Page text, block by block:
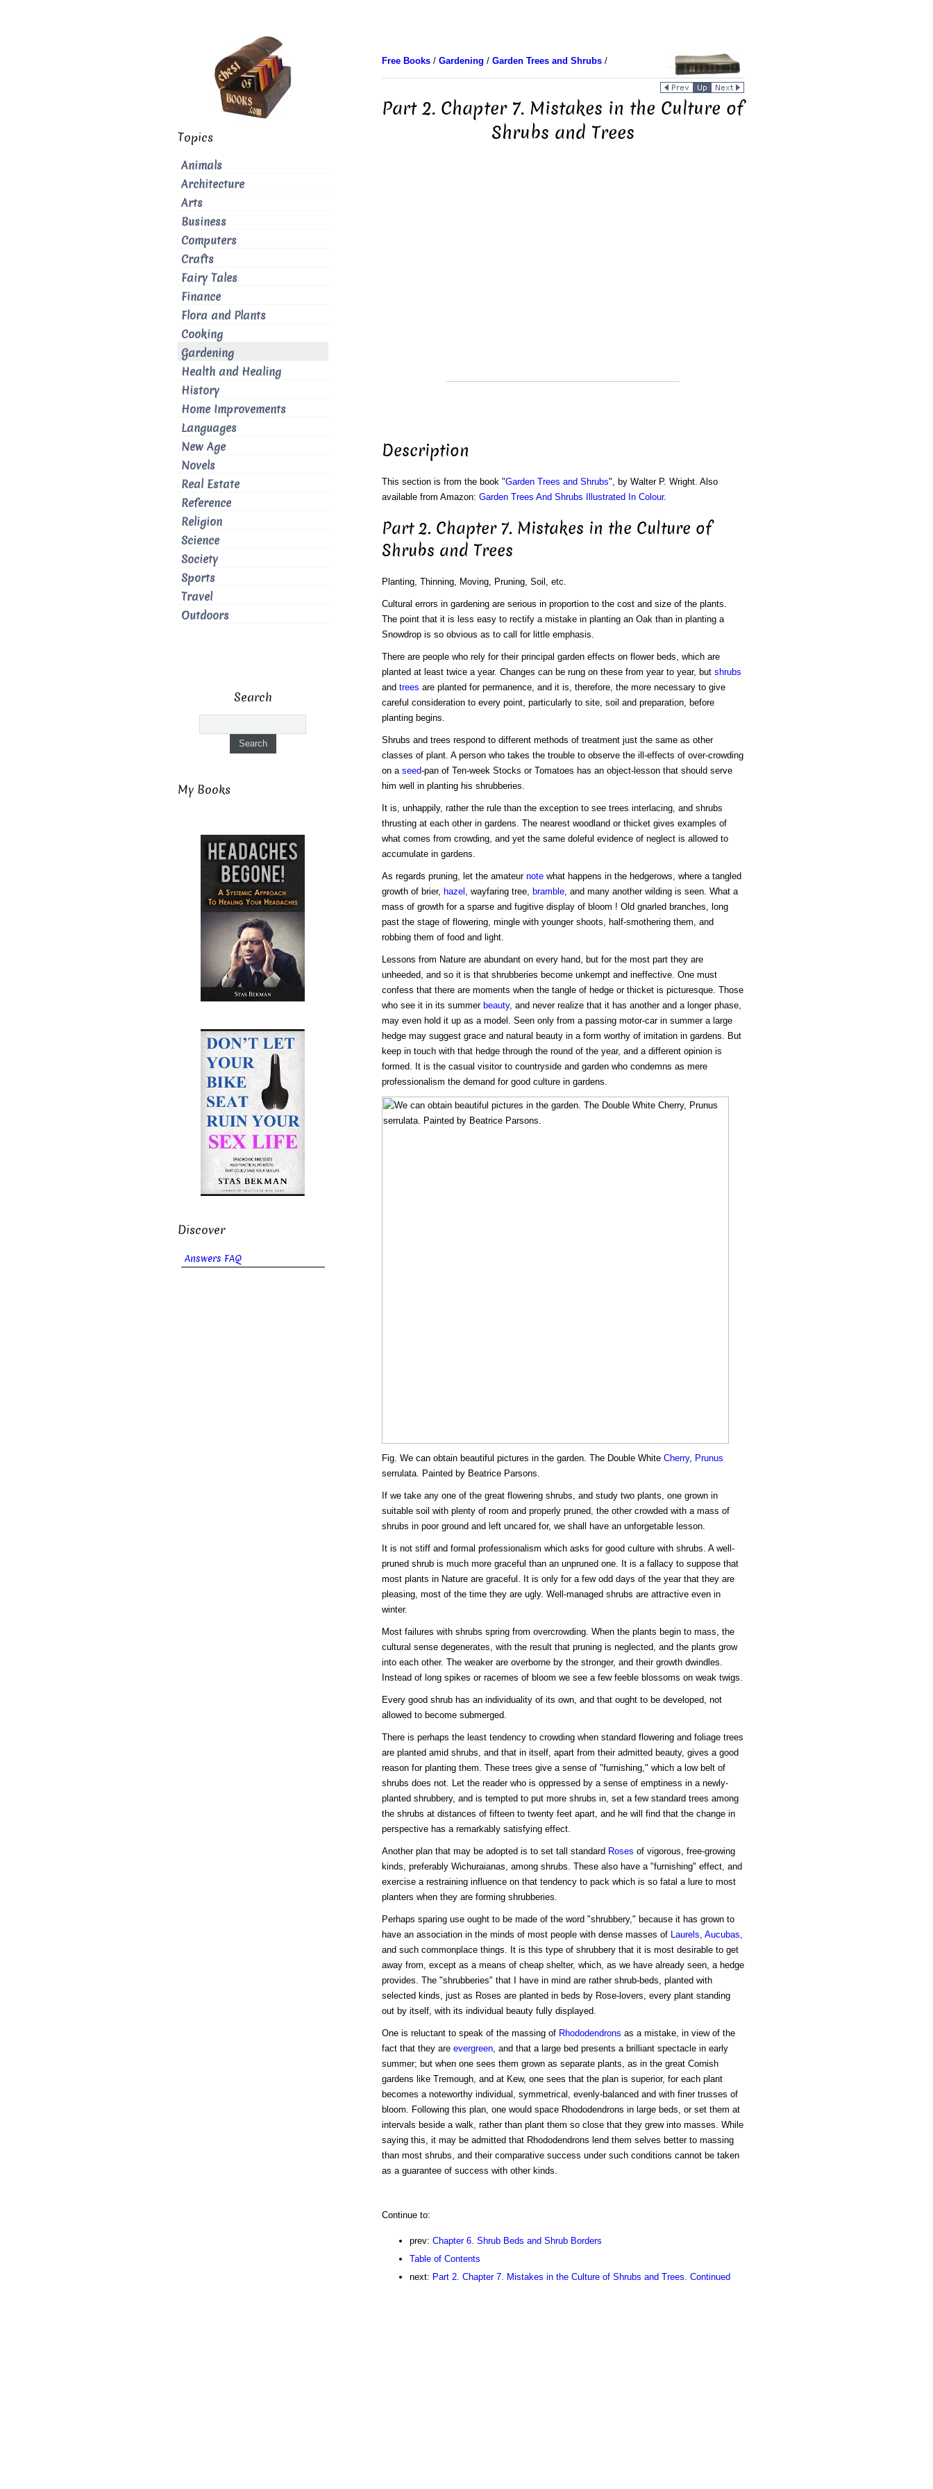
Free Books/ Gardening / Garden Trees and Shrubs/
Part 2. Chapter 7. Mistakes in the Culture of
Shrubs and Trees
Description
This section is from the book "Garden Trees and Shrubs", by Walter P. Wright. Also
available from Amazon: Garden Trees And Shrubs Illustrated In Colour.
Part 2. Chapter 7. Mistakes in the Culture of
Shrubs and Trees
Planting, Thinning, Moving, Pruning, Soil, etc.
Cultural errors in gardening are serious in proportion to the cost and size of the plants.
The point that it is less easy to rectify a mistake in planting an Oak than in planting a
Snowdrop is so obvious as to call for little emphasis.
There are people who rely for their principal garden effects on flower beds, which are
planted at least twice a year. Changes can be rung on these from year to year, but shrubs
and trees are planted for permanence, and it is, therefore, the more necessary to give
careful consideration to every point, particularly to site, soil and preparation, before
planting begins.
Shrubs and trees respond to different methods of treatment just the same as other
classes of plant. A person who takes the trouble to observe the ill-effects of over-crowding
on a seed-pan of Ten-week Stocks or Tomatoes has an object-lesson that should serve
him well in planting his shrubberies.
It is, unhappily, rather the rule than the exception to see trees interlacing, and shrubs
thrusting at each other in gardens. The nearest woodland or thicket gives examples of
what comes from crowding, and yet the same doleful evidence of neglect is allowed to
accumulate in gardens.
As regards pruning, let the amateur notewhat happens in the hedgerows, where a tangled
growth of brier, hazel , wayfaring tree, bramble, and many another wilding is seen. What a
mass of growth for a sparse and fugitive display of bloom ! Old gnarled branches, long
past the stage of flowering, mingle with younger shoots, half-smothering them, and
robbing them of food and light.
Lessons from Nature are abundant on every hand, but for the most part they are
unheeded, and so it is that shrubberies become unkempt and ineffective. One must
confess that there are moments when the tangle of hedge or thicket is picturesque. Those
who see it in its summer beauty, and never realize that it has another and a longer phase,
may even hold it up as a model. Seen only from a passing motor-car in summer a large
hedge may suggest grace and natural beauty in a form worthy of imitation in gardens. But
keep in touch with that hedge through the round of the year, and a different opinion is
formed. It is the casual visitor to countryside and garden who condemns as mere
professionalism the demand for good culture in gardens.
Fig. We can obtain beautiful pictures in the garden. The Double White Cherry, Prunus
serrulata. Painted by Beatrice Parsons.
If we take any one of the great flowering shrubs, and study two plants, one grown in
suitable soil with plenty of room and properly pruned, the other crowded with a mass of
shrubs in poor ground and left uncared for, we shall have an unforgetable lesson.
It is not stiff and formal professionalism which asks for good culture with shrubs. A well-
pruned shrub is much more graceful than an unpruned one. It is a fallacy to suppose that
most plants in Nature are graceful. It is only for a few odd days of the year that they are
pleasing, most of the time they are ugly. Well-managed shrubs are attractive even in
winter.
Most failures with shrubs spring from overcrowding. When the plants begin to mass, the
cultural sense degenerates, with the result that pruning is neglected, and the plants grow
into each other. The weaker are overborne by the stronger, and their growth dwindles.
Instead of long spikes or racemes of bloom we see a few feeble blossoms on weak twigs.
Every good shrub has an individuality of its own, and that ought to be developed, not
allowed to become submerged.
There is perhaps the least tendency to crowding when standard flowering and foliage trees
are planted amid shrubs, and that in itself, apart from their admitted beauty, gives a good
reason for planting them. These trees give a sense of "furnishing," which a low belt of
shrubs does not. Let the reader who is oppressed by a sense of emptiness in a newly-
planted shrubbery, and is tempted to put more shrubs in, set a few standard trees among
the shrubs at distances of fifteen to twenty feet apart, and he will find that the change in
perspective has a remarkably satisfying effect.
Another plan that may be adopted is to set tall standard Roses of vigorous, free-growing
kinds, preferably Wichuraianas, among shrubs. These also have a "furnishing" effect, and
exercise a restraining influence on that tendency to pack which is so fatal a lure to most
planters when they are forming shrubberies.
Perhaps sparing use ought to be made of the word "shrubbery," because it has grown to
have an association in the minds of most people with dense masses of Laurels, Aucubas,
and such commonplace things. It is this type of shrubbery that it is most desirable to get
away from, except as a means of cheap shelter, which, as we have already seen, a hedge
provides. The "shrubberies" that I have in mind are rather shrub-beds, planted with
selected kinds, just as Roses are planted in beds by Rose-lovers, every plant standing
out by itself, with its individual beauty fully displayed.
One is reluctant to speak of the massing of Rhododendrons as a mistake, in view of the
fact that they are evergreen, and that a large bed presents a brilliant spectacle in early
summer; but when one sees them grown as separate plants, as in the great Cornish
gardens like Tremough, and at Kew, one sees that the plan is superior, for each plant
becomes a noteworthy individual, symmetrical, evenly-balanced and with finer trusses of
bloom. Following this plan, one would space Rhododendrons in large beds, or set them at
intervals beside a walk, rather than plant them so close that they grew into masses. While
saying this, it may be admitted that Rhododendrons lend them selves better to massing
than most shrubs, and their comparative success under such conditions cannot be taken
as a guarantee of success with other kinds.
Continue to:
prev: Chapter 6. Shrub Beds and Shrub Borders
Table of Contents
next: Part 2. Chapter 7. Mistakes in the Culture of Shrubs and Trees. Continued
Topics
Animals
Architecture
Arts
Business
Computers
Crafts
Fairy Tales
Finance
Flora and Plants
Cooking
Gardening
Health and Healing
History
Home Improvements
Languages
New Age
Novels
Real Estate
Reference
Religion
Science
Society
Sports
Travel
Outdoors
Search
My Books
Discover
Answers FAQ